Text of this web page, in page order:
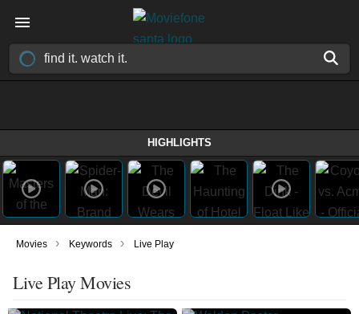
HIGHLIGHTS
Movies › Keywords › Live Play
Live Play Movies